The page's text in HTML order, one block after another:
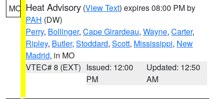
MO Heat Advisory (View Text) expires 08:00 PM by
PAH (DW)
Perry, Bollinger, Cape Girardeau, Wayne, Carter,
Ripley, Butler, Stoddard, Scott, Mississippi, New
Madrid, in MO
VTEC# 8 (EXT) Issued: 12:00
PM
Updated: 12:50
AM